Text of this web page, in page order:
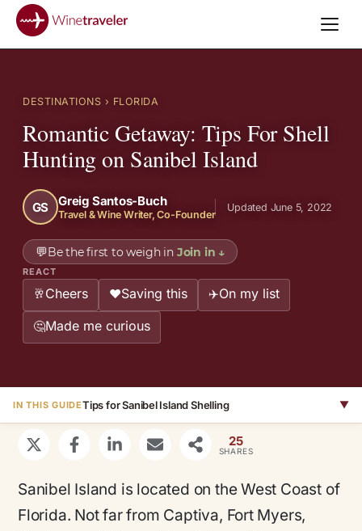
DESTINATIONS › FLORIDA
Romantic Getaway: Tips For Shell
Hunting on Sanibel Island
GS Greig Santos-Buch
Travel & Wine Writer, Co-Founder
Updated June 5, 2022
💬Be the first to weigh in Join in ↓
REACT
🥂Cheers ❤️Saving this ✈️On my list
🤔Made me curious
IN THIS GUIDETips for Sanibel Island Shelling ▼
25
SHARES
Sanibel Island is located on the West Coast of
Florida. Not far from Captiva, Fort Myers,